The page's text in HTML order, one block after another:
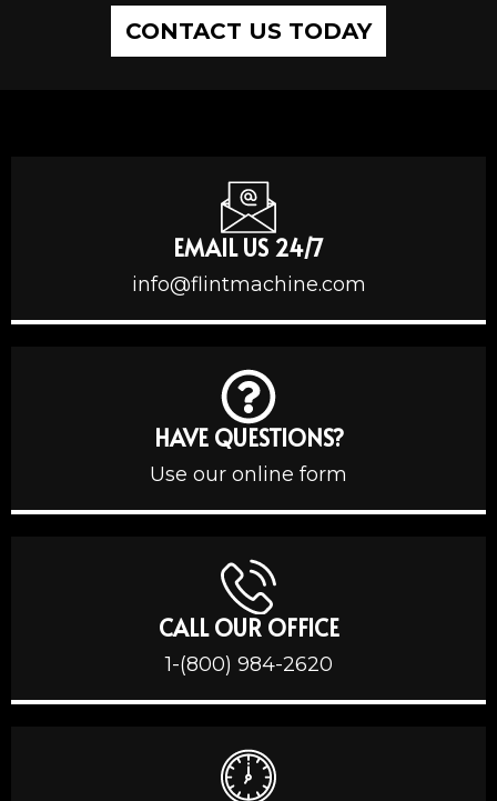
CONTACT US TODAY
EMAIL US 24/7
info@flintmachine.com
HAVE QUESTIONS?
Use our online form
CALL OUR OFFICE
1-(800) 984-2620